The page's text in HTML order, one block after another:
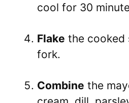
cool for 30
Flake the cooked
fork.
Combine the